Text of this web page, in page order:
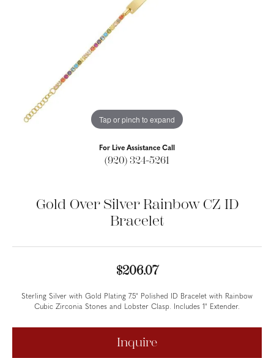
Tap or pinch to expand
For Live Assistance Call
(920) 324-5261
Gold Over Silver Rainbow CZ ID
Bracelet
$206.07
Sterling Silver with Gold Plating 7.5" Polished ID Bracelet with Rainbow
Cubic Zirconia Stones and Lobster Clasp. Includes 1" Extender.
Inquire